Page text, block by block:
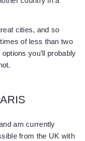
cities, and so
of less than two
you’ll probably
am currently
from the UK with